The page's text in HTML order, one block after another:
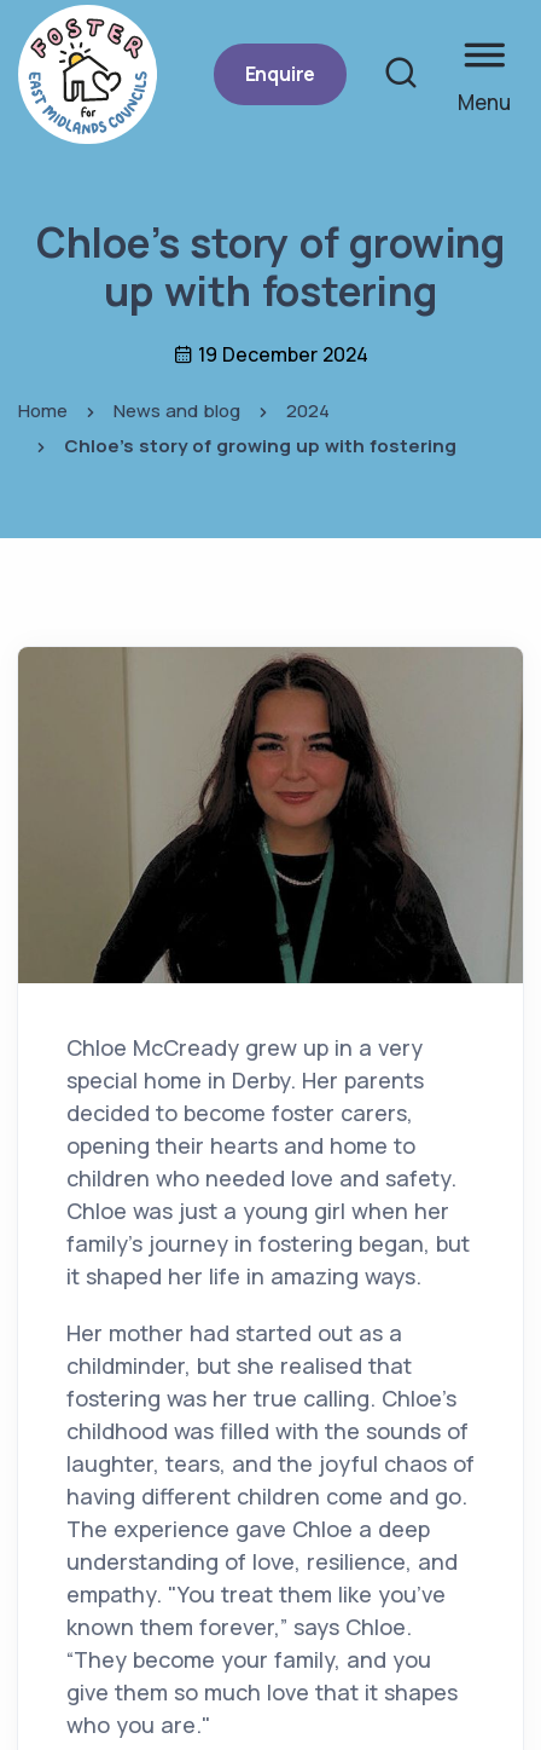
Enquire
Menu
Chloe’s story of growing
up with fostering
19 December 2024
Home News and blog
2024
Chloe's story of growing up with fostering
Chloe McCready grew up in a very
special home in Derby. Her parents
decided to become foster carers,
opening their hearts and home to
children who needed love and safety.
Chloe was just a young girl when her
family’s journey in fostering began, but
it shaped her life in amazing ways.
Her mother had started out as a
childminder, but she realised that
fostering was her true calling. Chloe’s
childhood was filled with the sounds of
laughter, tears, and the joyful chaos of
having different children come and go.
The experience gave Chloe a deep
understanding of love, resilience, and
empathy. "You treat them like you’ve
known them forever,” says Chloe.
“They become your family, and you
give them so much love that it shapes
who you are."